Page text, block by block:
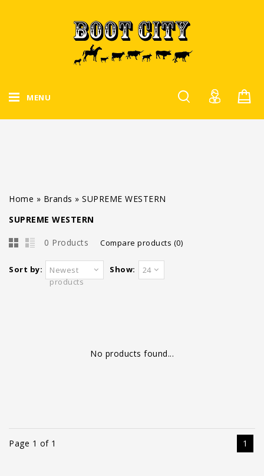
MENU
Home » Brands » SUPREME WESTERN
SUPREME WESTERN
0 Products Compare products (0)
Sort by:
Newest
products
Show: 24
No products found...
Page 1 of 1 1